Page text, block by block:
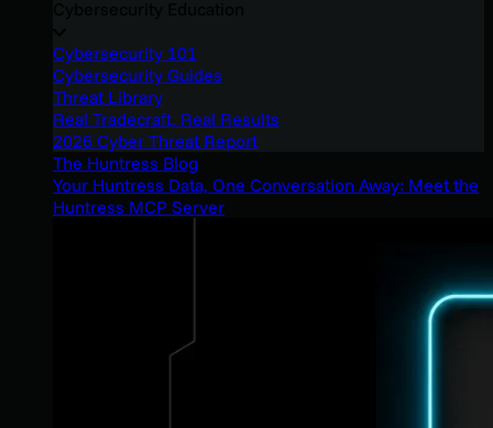
Cybersecurity 101
Cybersecurity Guides
Threat Library
Real Tradecraft, Real Results
2026 Cyber Threat Report
The Huntress Blog
Your Huntress Data, One Conversation Away: Meet the
Huntress MCP Server